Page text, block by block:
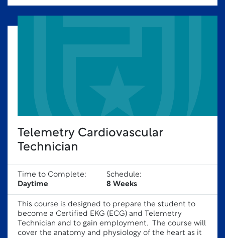
Telemetry Cardiovascular
Technician
Time to Complete:
Daytime
Schedule:
8 Weeks
This course is designed to prepare the student to
become a Certified EKG (ECG) and Telemetry
Technician and to gain employment. The course will
cover the anatomy and physiology of the heart as it